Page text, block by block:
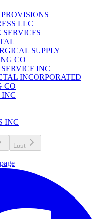
LLC
SUPPLY
CO
INC
INCORPORATED
CO
INC
INC
Last